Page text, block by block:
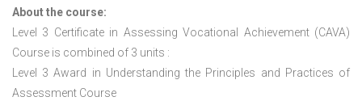
About the course:
Level 3 Certificate in Assessing Vocational Achievement (CAVA)
Course is combined of 3 units :
Level 3 Award in Understanding the Principles and Practices of
Assessment Course